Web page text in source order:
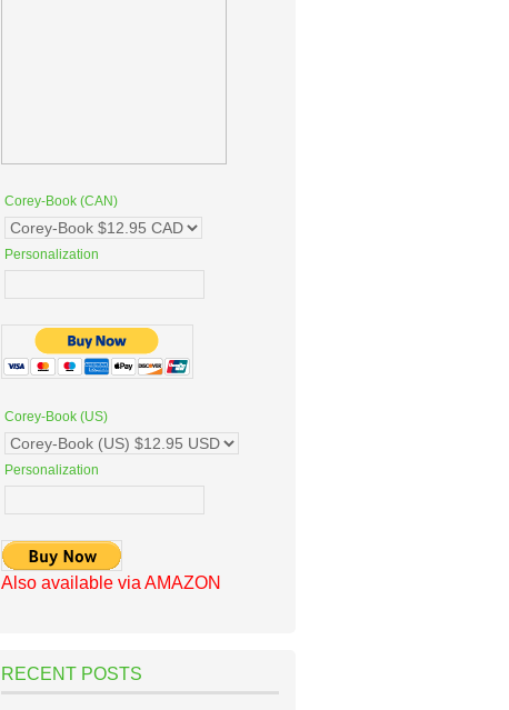
Corey-Book (CAN)
Personalization
Corey-Book (US)
Personalization
Also available via AMAZON
RECENT POSTS